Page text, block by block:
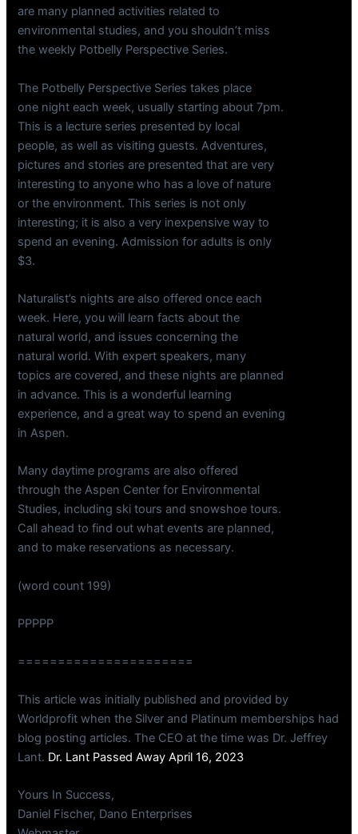
are many planned activities related to
environmental studies, and you shouldn’t miss
the weekly Potbelly Perspective Series.
The Potbelly Perspective Series takes place
one night each week, usually starting about 7pm.
This is a lecture series presented by local
people, as well as visiting guests. Adventures,
pictures and stories are presented that are very
interesting to anyone who has a love of nature
or the environment. This series is not only
interesting; it is also a very inexpensive way to
spend an evening. Admission for adults is only
$3.
Naturalist’s nights are also offered once each
week. Here, you will learn facts about the
natural world, and issues concerning the
natural world. With expert speakers, many
topics are covered, and these nights are planned
in advance. This is a wonderful learning
experience, and a great way to spend an evening
in Aspen.
Many daytime programs are also offered
through the Aspen Center for Environmental
Studies, including ski tours and snowshoe tours.
Call ahead to find out what events are planned,
and to make reservations as necessary.
(word count 199)
PPPPP
======================
This article was initially published and provided by
Worldprofit when the Silver and Platinum memberships had
blog posting articles. The CEO at the time was Dr. Jeffrey
Lant. Dr. Lant Passed Away April 16, 2023
Yours In Success,
Daniel Fischer, Dano Enterprises